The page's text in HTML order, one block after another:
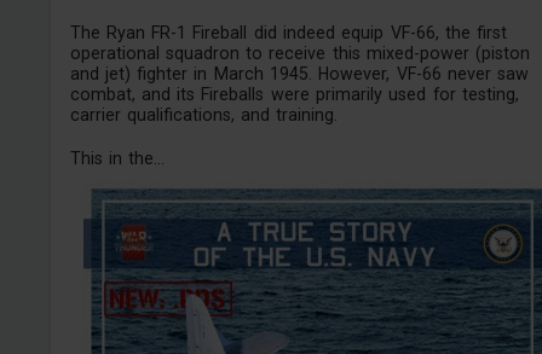
The Ryan FR-1 Fireball did indeed equip VF-66, the first
operational squadron to receive this mixed-power (piston
and jet) fighter in March 1945. However, VF-66 never saw
combat, and its Fireballs were primarily used for testing,
carrier qualifications, and training.
This in the...